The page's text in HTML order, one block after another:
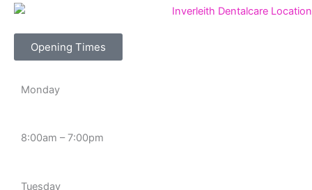
Opening Times
Monday
8:00am – 7:00pm
Tuesday